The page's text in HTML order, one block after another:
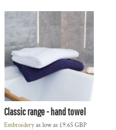
Classic range - hand towel
Embroideryas low as £9.65GBP